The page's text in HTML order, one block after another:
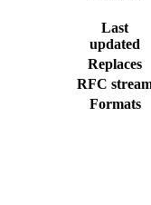
Last
updated
Replaces
RFC
Formats